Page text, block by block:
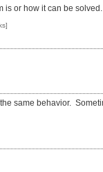
is or how it can be solved.
same behavior.